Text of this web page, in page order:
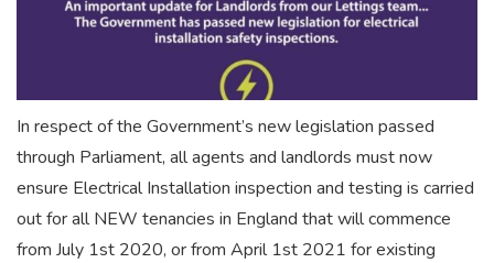
In respect of the Government’s new legislation passed
through Parliament, all agents and landlords must now
ensure Electrical Installation inspection and testing is carried
out for all NEW tenancies in England that will commence
from July 1st 2020, or from April 1st 2021 for existing